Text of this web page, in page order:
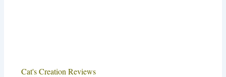
Cat's Creation Reviews